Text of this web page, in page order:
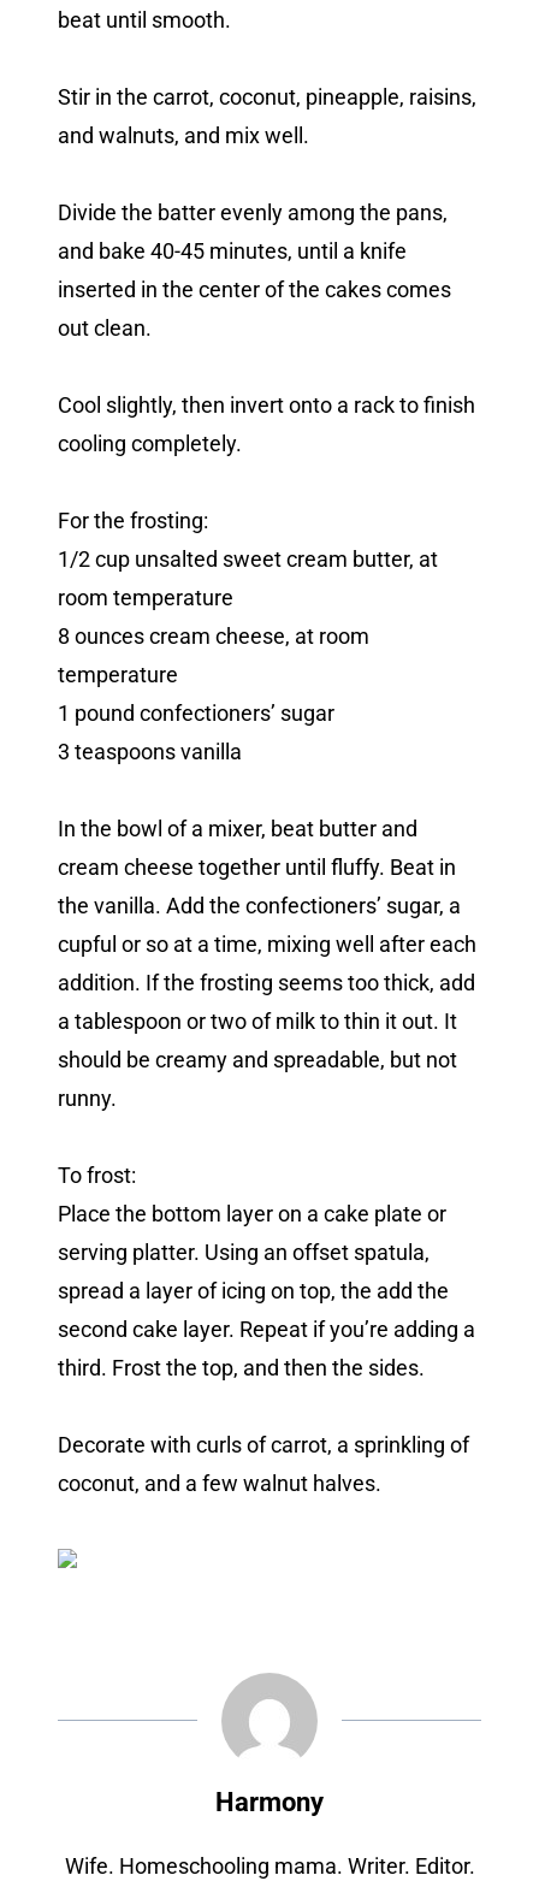
beat until smooth.
Stir in the carrot, coconut, pineapple, raisins,
and walnuts, and mix well.
Divide the batter evenly among the pans,
and bake 40-45 minutes, until a knife
inserted in the center of the cakes comes
out clean.
Cool slightly, then invert onto a rack to finish
cooling completely.
For the frosting:
1/2 cup unsalted sweet cream butter, at
room temperature
8 ounces cream cheese, at room
temperature
1 pound confectioners’ sugar
3 teaspoons vanilla
In the bowl of a mixer, beat butter and
cream cheese together until fluffy. Beat in
the vanilla. Add the confectioners’ sugar, a
cupful or so at a time, mixing well after each
addition. If the frosting seems too thick, add
a tablespoon or two of milk to thin it out. It
should be creamy and spreadable, but not
runny.
To frost:
Place the bottom layer on a cake plate or
serving platter. Using an offset spatula,
spread a layer of icing on top, the add the
second cake layer. Repeat if you’re adding a
third. Frost the top, and then the sides.
Decorate with curls of carrot, a sprinkling of
coconut, and a few walnut halves.
Harmony
Wife. Homeschooling mama. Writer. Editor.